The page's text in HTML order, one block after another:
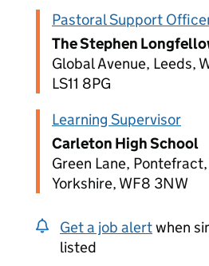
Pastoral Support
The Stephen
Global Avenue, Leeds,
LS11 8PG
Learning Supervisor
Carleton High School
Green Lane,
Yorkshire, WF8 3NW
Get a job alertwhen
listed